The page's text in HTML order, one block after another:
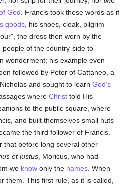
God . Francis took these words as if
goods, his shoes, cloak, pilgrim
the dress then worn by the
of the country-side to
wonderment; his example even
followed by Peter of Cattaneo, a
and sought to learn God's
where Christtold His
to the public square, where
and built themselves small huts
the third follower of Francis.
that before long several other
et justus, Moricus, who had
we knowonly the names. When
This first rule, as it is called,